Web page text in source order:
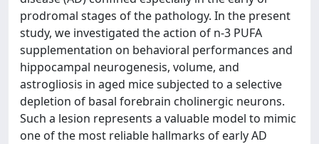
prodromal stages of the pathology. In the present
study, we investigated the action of n-3 PUFA
supplementation on behavioral performances and
hippocampal neurogenesis, volume, and
astrogliosis in aged mice subjected to a selective
depletion of basal forebrain cholinergic neurons.
Such a lesion represents a valuable model to mimic
one of the most reliable hallmarks of early AD